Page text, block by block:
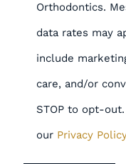
Orthodontics.
data rates may
include
care, and/or
STOP to opt-
our Privacy